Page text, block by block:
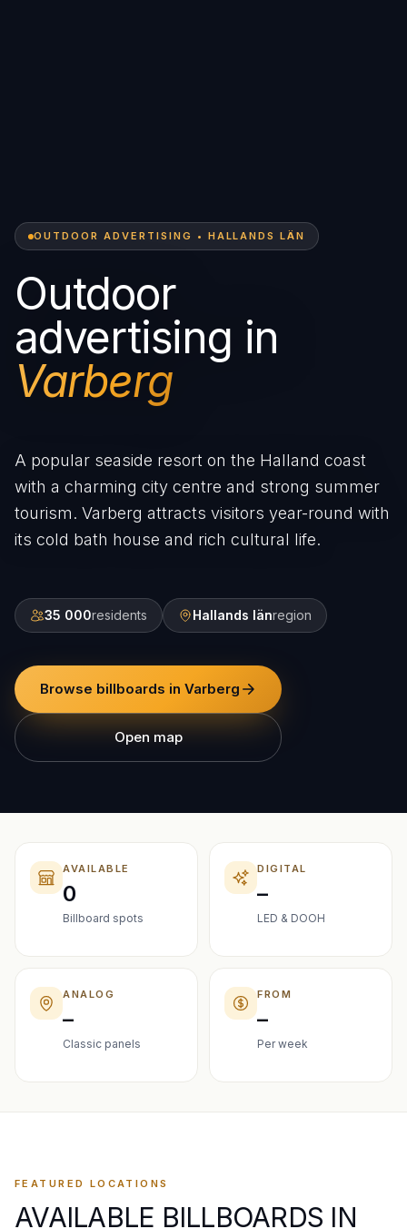
OUTDOOR ADVERTISING • HALLANDS LÄN
Outdoor
advertising in
Varberg
A popular seaside resort on the Halland coast
with a charming city centre and strong summer
tourism. Varberg attracts visitors year-round with
its cold bath house and rich cultural life.
35 000residents Hallands länregion
Browse billboards in Varberg
Open map
AVAILABLE
0
Billboard spots
DIGITAL
–
LED & DOOH
ANALOG
–
Classic panels
FROM
–
Per week
FEATURED LOCATIONS
AVAILABLE BILLBOARDS IN